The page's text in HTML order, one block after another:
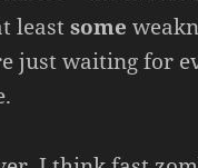
leastsome
just waiting for